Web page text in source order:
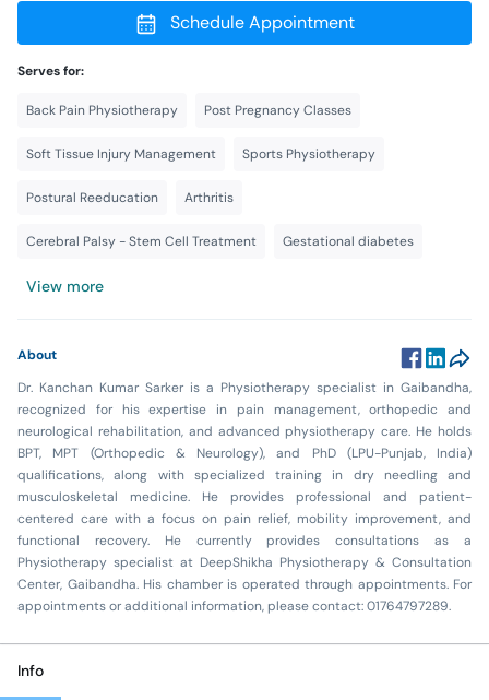
Schedule Appointment
Serves for:
Back Pain Physiotherapy Post Pregnancy Classes
Soft Tissue Injury Management Sports Physiotherapy
Postural Reeducation Arthritis
Cerebral Palsy - Stem Cell Treatment Gestational diabetes
View more
About
Dr. Kanchan Kumar Sarker is a Physiotherapy specialist in Gaibandha,
recognized for his expertise in pain management, orthopedic and
neurological rehabilitation, and advanced physiotherapy care. He holds
BPT, MPT (Orthopedic & Neurology), and PhD (LPU-Punjab, India)
qualifications, along with specialized training in dry needling and
musculoskeletal medicine. He provides professional and patient-
centered care with a focus on pain relief, mobility improvement, and
functional recovery. He currently provides consultations as a
Physiotherapy specialist at DeepShikha Physiotherapy & Consultation
Center, Gaibandha. His chamber is operated through appointments. For
appointments or additional information, please contact: 01764797289.
Info